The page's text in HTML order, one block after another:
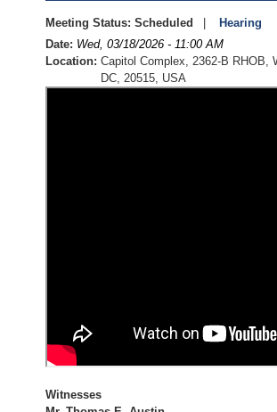
Meeting Status: Scheduled
Hearing
Date: Wed, 03/18/2026 - 11:00 AM
Location: Capitol Complex, 2362-B RHOB,
DC, 20515, USA
Witnesses